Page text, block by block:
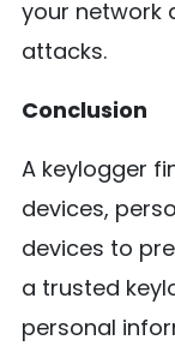
your network
attacks.
Conclusion
A keylogger
devices,
devices to
a trusted
personal